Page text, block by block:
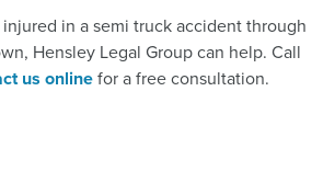
in a semi truck accident through
Hensley Legal Group can help. Call
us onlinefor a free consultation.